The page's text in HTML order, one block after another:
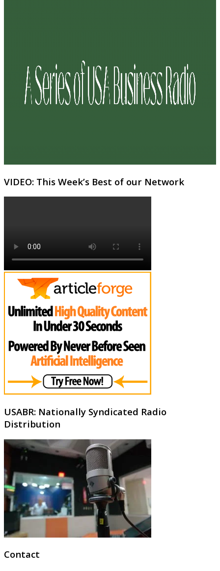
VIDEO: This Week’s Best of our Network
USABR: Nationally Syndicated Radio
Distribution
Contact